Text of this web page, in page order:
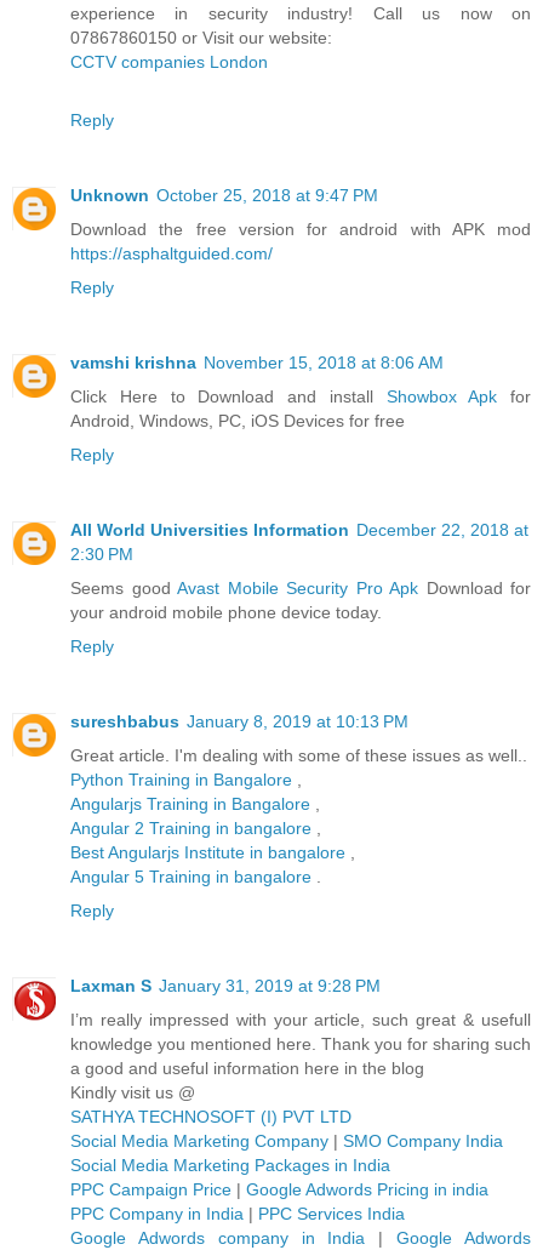
experience in security industry! Call us now on
07867860150 or Visit our website:
CCTV companies London
Reply
Unknown October 25, 2018 at 9:47 PM
Download the free version for android with APK mod
https://asphaltguided.com/
Reply
vamshi krishna November 15, 2018 at 8:06 AM
Click Here to Download and install Showbox Apk for
Android, Windows, PC, iOS Devices for free
Reply
All World Universities Information December 22, 2018 at
2:30 PM
Seems good Avast Mobile Security Pro Apk Download for
your android mobile phone device today.
Reply
sureshbabus January 8, 2019 at 10:13 PM
Great article. I'm dealing with some of these issues as well..
Python Training in Bangalore
Angularjs Training in Bangalore
Angular 2 Training in bangalore
Best Angularjs Institute in bangalore
Angular 5 Training in bangalore
Reply
Laxman S January 31, 2019 at 9:28 PM
I’m really impressed with your article, such great & usefull
knowledge you mentioned here. Thank you for sharing such
a good and useful information here in the blog
Kindly visit us @
SATHYA TECHNOSOFT (I) PVT LTD
Social Media Marketing Company | SMO Company India
Social Media Marketing Packages in India
PPC Campaign Price | Google Adwords Pricing in india
PPC Company in India | PPC Services India
Google Adwords company in India |Google Adwords